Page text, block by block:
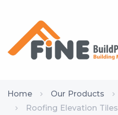
Home Our Products
Roofing Elevation Tiles